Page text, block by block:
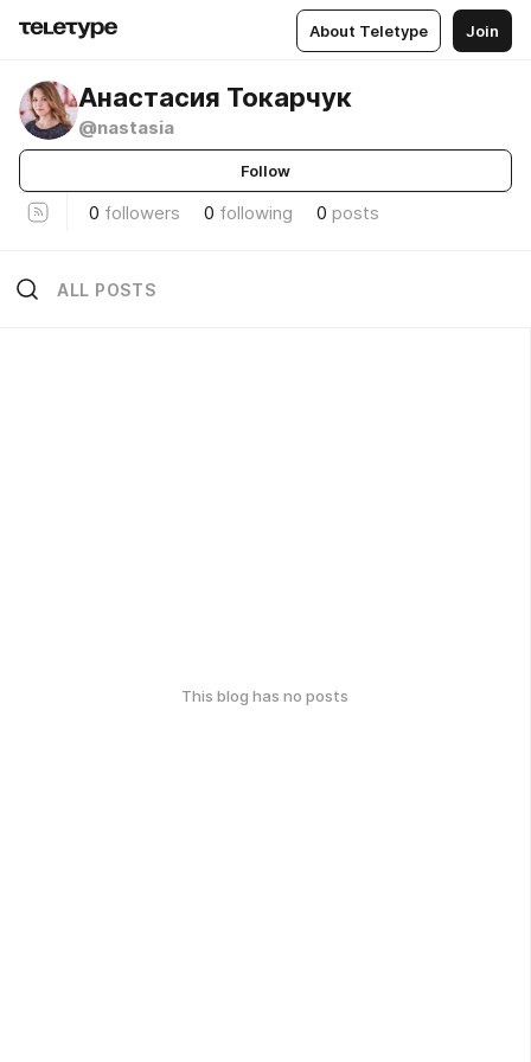
About Teletype Join
Анастасия Токарчук
@nastasia
Follow
0 followers 0 following 0 posts
ALL POSTS
This blog has no posts